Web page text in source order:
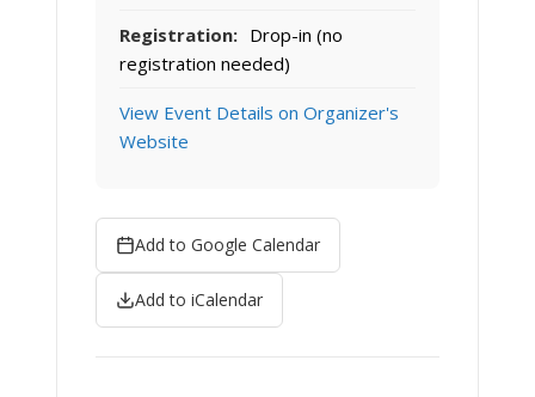
Registration: Drop-in (no
registration needed)
View Event Details on Organizer's
Website
Add to Google Calendar
Add to iCalendar